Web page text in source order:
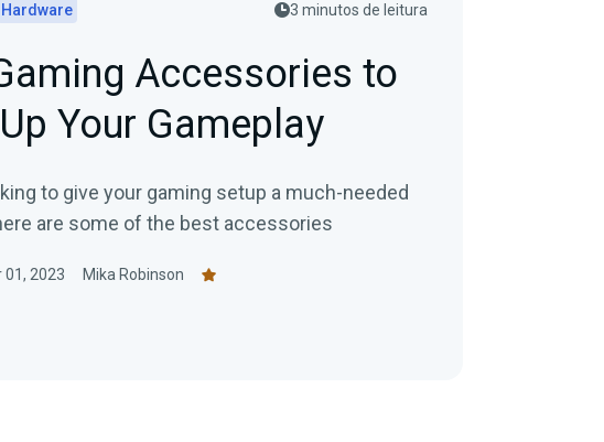
Hardware 3 minutos de leitura
Accessories to
Your Gameplay
to give your gaming setup a much-needed
are some of the best accessories
2023 Mika Robinson